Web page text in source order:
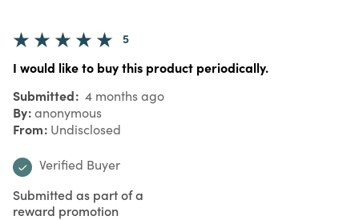
5
I would like to buy this product periodically.
Submitted 4 months ago
By anonymous
From Undisclosed
Verified Buyer
Submitted as part of a
reward promotion